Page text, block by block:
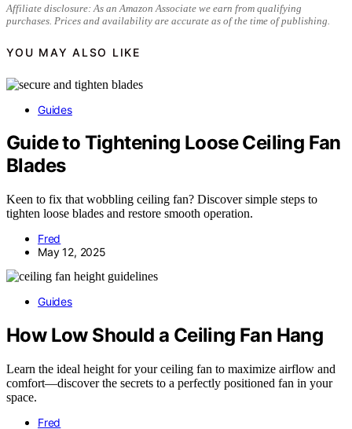
Affiliate disclosure: As an Amazon Associate we earn from qualifying
purchases. Prices and availability are accurate as of the time of publishing.
YOU MAY ALSO LIKE
Guides
Guide to Tightening Loose Ceiling Fan
Blades
Keen to fix that wobbling ceiling fan? Discover simple steps to
tighten loose blades and restore smooth operation.
Fred
May 12, 2025
Guides
How Low Should a Ceiling Fan Hang
Learn the ideal height for your ceiling fan to maximize airflow and
comfort—discover the secrets to a perfectly positioned fan in your
space.
Fred